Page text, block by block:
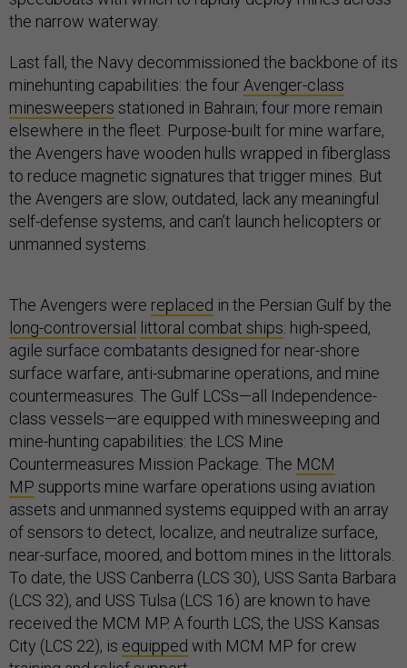
the narrow waterway.
Last fall, the Navy decommissioned the backbone of its
minehunting capabilities: the four Avenger-class
minesweepers stationed in Bahrain; four more remain
elsewhere in the fleet. Purpose-built for mine warfare,
the Avengers have wooden hulls wrapped in fiberglass
to reduce magnetic signatures that trigger mines. But
the Avengers are slow, outdated, lack any meaningful
self-defense systems, and can’t launch helicopters or
unmanned systems.
The Avengers were replaced in the Persian Gulf by the
long-controversial
littoral combat ships: high-speed,
agile surface combatants designed for near-shore
surface warfare, anti-submarine operations, and mine
countermeasures. The Gulf LCSs—all Independence-
class vessels—are equipped with minesweeping and
mine-hunting capabilities: the LCS Mine
Countermeasures Mission Package. The MCM
MP supports mine warfare operations using aviation
assets and unmanned systems equipped with an array
of sensors to detect, localize, and neutralize surface,
near-surface, moored, and bottom mines in the littorals.
To date, the USS Canberra (LCS 30), USS Santa Barbara
(LCS 32), and USS Tulsa (LCS 16) are known to have
received the MCM MP. A fourth LCS, the USS Kansas
City (LCS 22), is equipped with MCM MP for crew